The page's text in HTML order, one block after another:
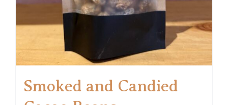
Smoked and Candied